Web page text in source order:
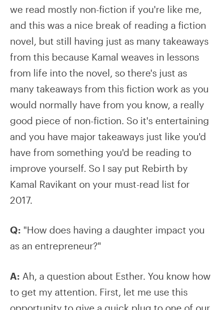
we read mostly non-fiction if you're like me,
and this was a nice break of reading a fiction
novel, but still having just as many takeaways
from this because Kamal weaves in lessons
from life into the novel, so there's just as
many takeaways from this fiction work as you
would normally have from you know, a really
good piece of non-fiction. So it's entertaining
and you have major takeaways just like you'd
have from something you'd be reading to
improve yourself. So I say put Rebirth by
Kamal Ravikant on your must-read list for
2017.
Q: "How does having a daughter impact you
as an entrepreneur?"
A: Ah, a question about Esther. You know how
to get my attention. First, let me use this